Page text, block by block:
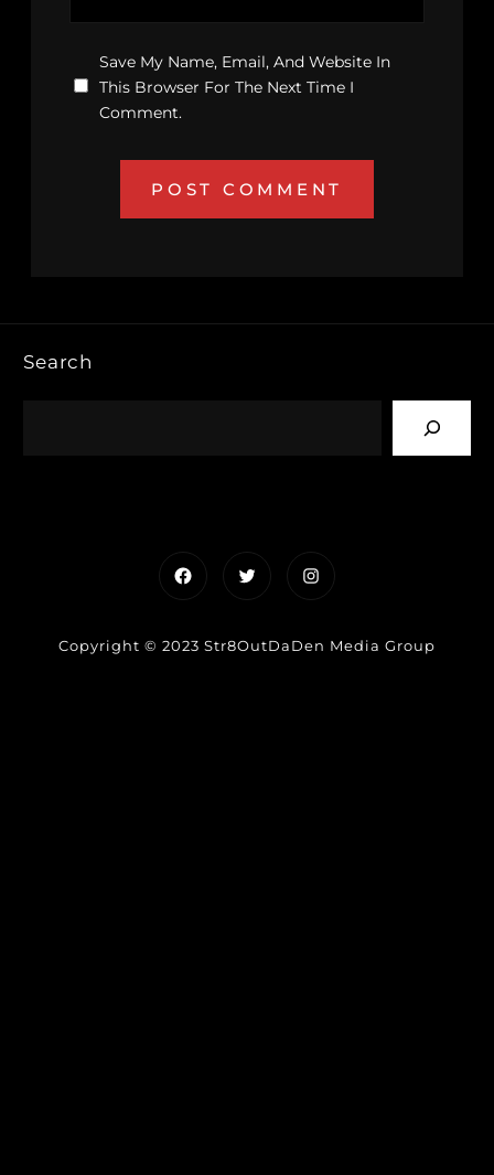
Save My Name, Email, And Website In
This Browser For The Next Time I
Comment.
Search
FacebookTwitterInstagram
Copyright © 2023 Str8OutDaDen Media Group